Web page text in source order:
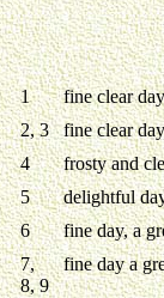
1
fine clear
2, 3
fine clear
4
frosty and
5
delightful
6
fine day, a
7,
8, 9
fine day a